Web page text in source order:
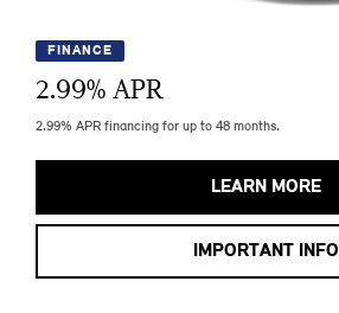
FINANCE
2.99% APR
2.99% APR financing for up to 48 months.
LEARN MORE
IMPORTANT INFO